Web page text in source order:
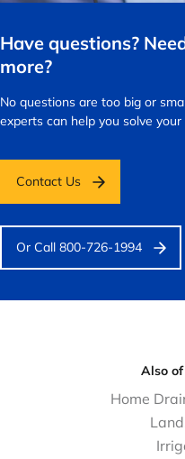
Have questions?
more?
No questions are too big or
experts can help you solve
Contact Us
Or Call 800-726-1994
Also
Home